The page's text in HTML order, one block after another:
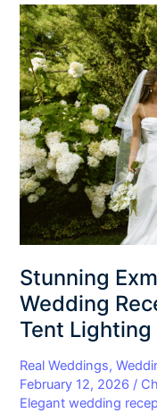
Stunning
Wedding
Tent Lighting
Real Weddings,
February 12, 2026 /
Elegant wedding
Stunning
Exmoor
Country
Club
Wedding
Reception
with
Romantic
Tent
Lighting